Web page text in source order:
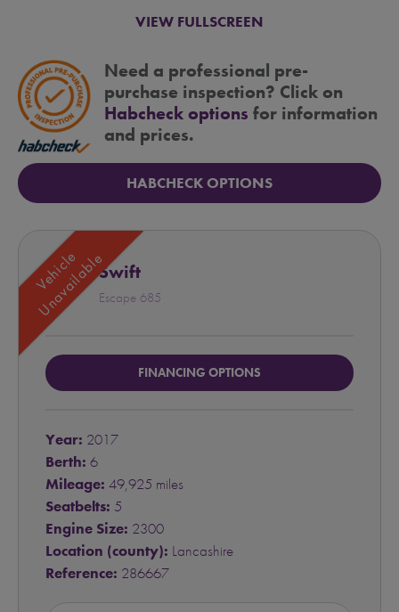
VIEW FULLSCREEN
Need a professional pre-
purchase inspection? Click on
Habcheck options for information
and prices.
HABCHECK OPTIONS
Vehicle
UnavailableSwift
Escape 685
FINANCING OPTIONS
Year: 2017
Berth: 6
Mileage: 49,925 miles
Seatbelts: 5
Engine Size: 2300
Location (county): Lancashire
Reference: 286667